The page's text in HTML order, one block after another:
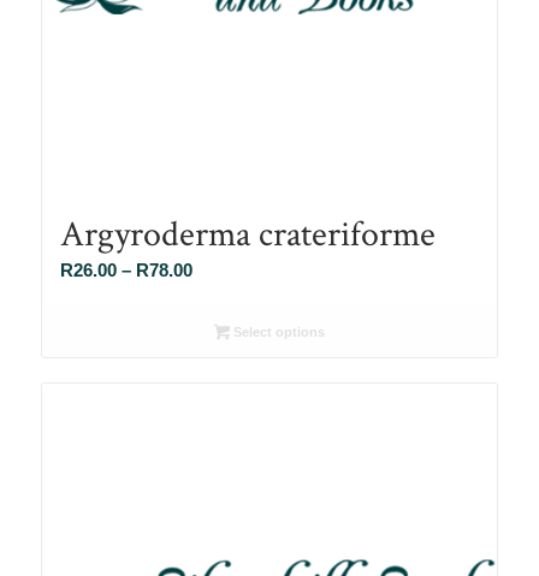
Argyroderma crateriforme
R26.00 – R78.00Price
R26.00Select options